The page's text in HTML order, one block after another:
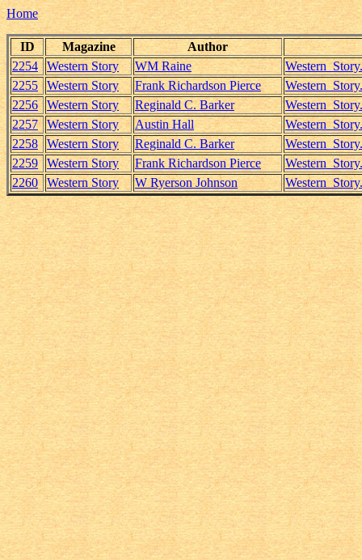
Home
ID Magazine
Author
2254
Western Story WM Raine
2255
Western Story Frank Richardson Pierce
2256
Western Story Reginald C. Barker
2257
Western Story Austin Hall
2258
Western Story Reginald C. Barker
2259
Western Story Frank Richardson Pierce
2260
Western Story W Ryerson Johnson